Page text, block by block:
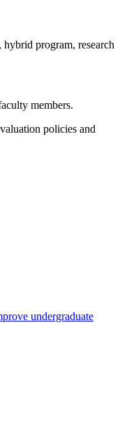
program, research
members.
policies and
undergraduate